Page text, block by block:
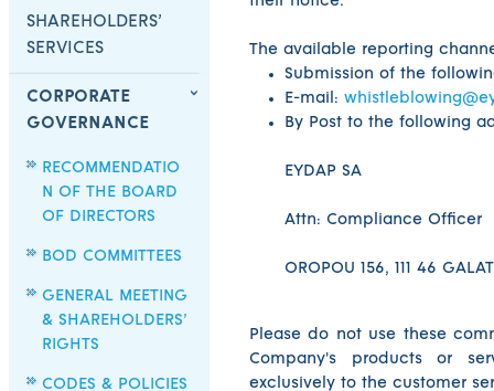
SHAREHOLDERS’
SERVICES
CORPORATE
GOVERNANCE
RECOMMENDATIO
N OF THE BOARD
OF DIRECTORS
BOD COMMITTEES
GENERAL MEETING
& SHAREHOLDERS’
RIGHTS
CODES & POLICIES
The available reporting
Submission of the
E-mail:
By Post to the following
EYDAP SA
Attn: Compliance Officer
OROPOU 156, 111 46
Please do not use these
Company's products or
exclusively to the customer